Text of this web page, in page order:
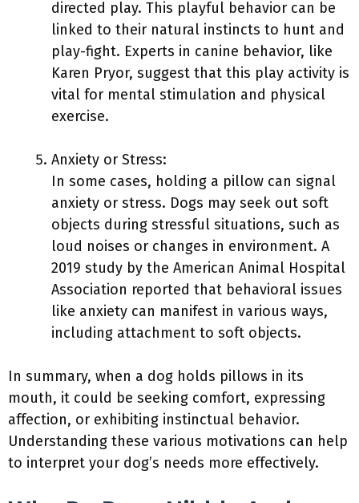
directed play. This playful behavior can be
linked to their natural instincts to hunt and
play-fight. Experts in canine behavior, like
Karen Pryor, suggest that this play activity is
vital for mental stimulation and physical
exercise.
Anxiety or Stress:
In some cases, holding a pillow can signal
anxiety or stress. Dogs may seek out soft
objects during stressful situations, such as
loud noises or changes in environment. A
2019 study by the American Animal Hospital
Association reported that behavioral issues
like anxiety can manifest in various ways,
including attachment to soft objects.
In summary, when a dog holds pillows in its
mouth, it could be seeking comfort, expressing
affection, or exhibiting instinctual behavior.
Understanding these various motivations can help
to interpret your dog’s needs more effectively.